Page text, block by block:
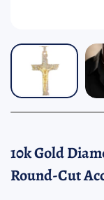
10k Gold
Round-Cut